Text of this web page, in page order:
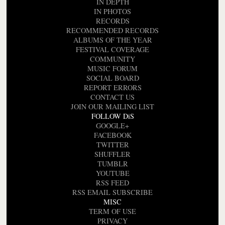
IN DEPTH
IN PHOTOS
RECORDS
RECOMMENDED RECORDS
ALBUMS OF THE YEAR
FESTIVAL COVERAGE
COMMUNITY
MUSIC FORUM
SOCIAL BOARD
REPORT ERRORS
CONTACT US
JOIN OUR MAILING LIST
FOLLOW DiS
GOOGLE+
FACEBOOK
TWITTER
SHUFFLER
TUMBLR
YOUTUBE
RSS FEED
RSS EMAIL SUBSCRIBE
MISC
TERM OF USE
PRIVACY